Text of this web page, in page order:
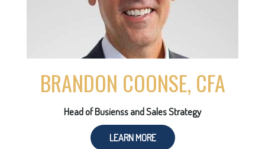
BRANDON COONSE, CFA
Head of Busienss and Sales Strategy
LEARN MORE